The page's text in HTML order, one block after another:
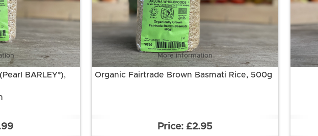
BARLEY*),
More information
Organic Fairtrade Brown Basmati Rice, 500g
£2.95